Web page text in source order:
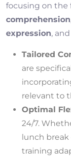
focusing on the
comprehension
expression, and
Tailored
are
relevant to
Optimal
24/7.
lunch break
training